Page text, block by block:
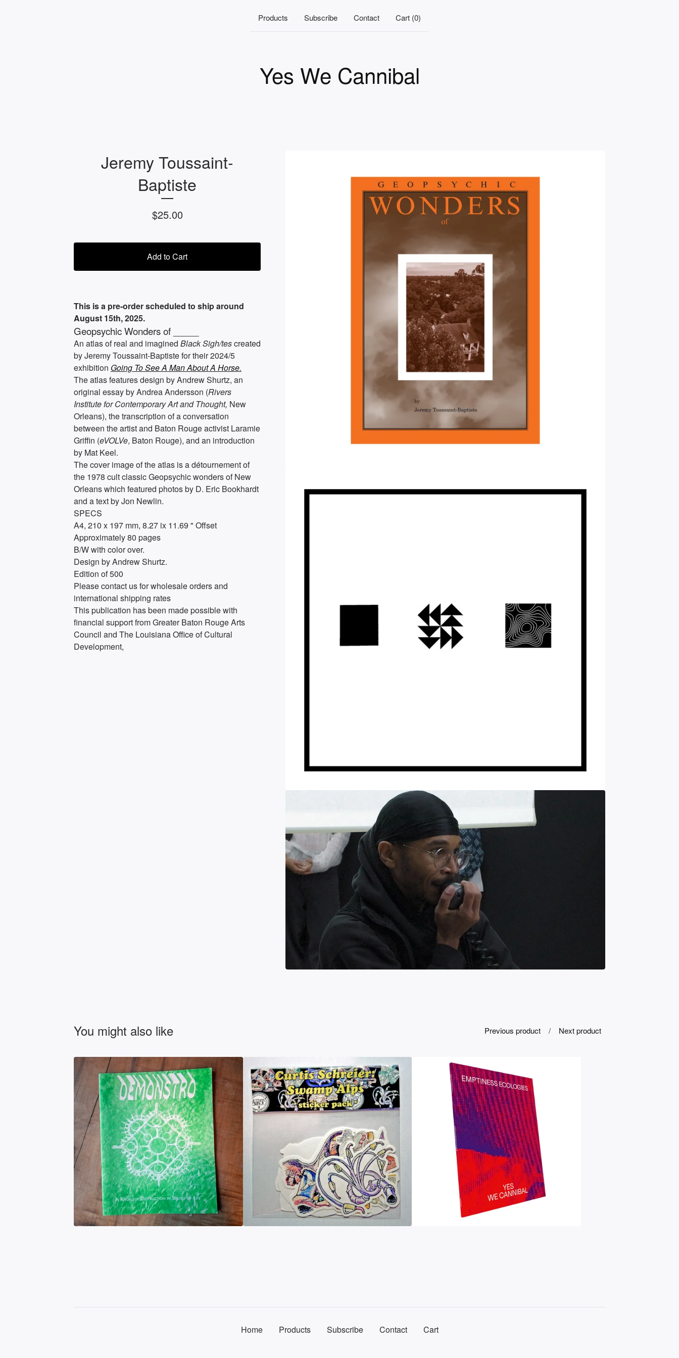
Products Subscribe Contact Cart (0)
Yes We Cannibal
Jeremy Toussaint-
Baptiste
$25.00
Add to Cart
This is a pre-order scheduled to ship around
August 15th, 2025.
Geopsychic Wonders of _____
An atlas of real and imagined Black Sigh/tescreated
by Jeremy Toussaint-Baptiste for their 2024/5
exhibition Going To See A Man About A Horse.
The atlas features design by Andrew Shurtz, an
original essay by Andrea Andersson (Rivers
Institute for Contemporary Art and Thought, New
Orleans), the transcription of a conversation
between the artist and Baton Rouge activist Laramie
Griffin (eVOLVe, Baton Rouge), and an introduction
by Mat Keel.
The cover image of the atlas is a détournement of
the 1978 cult classic Geopsychic wonders of New
Orleans which featured photos by D. Eric Bookhardt
and a text by Jon Newlin.
SPECS
A4, 210 x 197 mm, 8.27 ix 11.69 " Offset
Approximately 80 pages
B/W with color over.
Design by Andrew Shurtz.
Edition of 500
Please contact us for wholesale orders and
international shipping rates
This publication has been made possible with
financial support from Greater Baton Rouge Arts
Council and The Louisiana Office of Cultural
Development,
You might also like Previous product Next product
Home Products Subscribe Contact Cart